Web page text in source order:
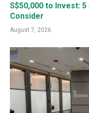
S$50,000 to Invest:
Consider
August 7, 2026